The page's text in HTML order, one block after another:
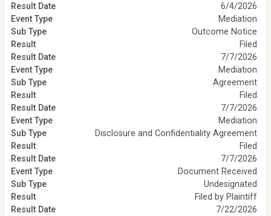
6/4/2026
Mediation
Outcome Notice
Filed
7/7/2026
Mediation
Agreement
Filed
7/7/2026
Mediation
Disclosure and Confidentiality Agreement
Filed
7/7/2026
Document Received
Undesignated
Filed by Plaintiff
7/22/2026